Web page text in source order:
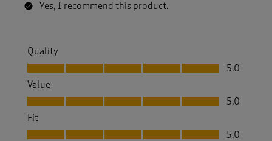
Yes, I recommend this product.
Quality
Quality, 5.0 out of 5
5.0
Value
Value, 5.0 out of 5
5.0
Fit
Fit, 5.0 out of 5
5.0